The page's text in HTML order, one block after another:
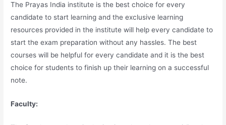
The Prayas India institute is the best choice for every
candidate to start learning and the exclusive learning
resources provided in the institute will help every candidate to
start the exam preparation without any hassles. The best
courses will be helpful for every candidate and it is the best
choice for students to finish up their learning on a successful
note.
Faculty: